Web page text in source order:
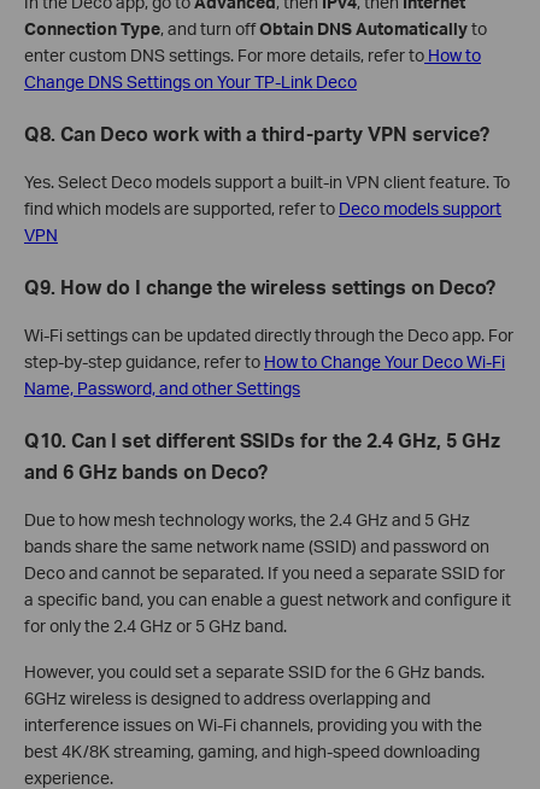
Connection Type, and turn offObtain DNS Automaticallyto
enter custom DNS settings. For more details, refer to How to
Change DNS Settings on Your TP-Link Deco
Q8. Can Deco work with a third-party VPN service?
Yes. Select Deco models support a built-in VPN client feature. To
find which models are supported, refer to Deco models support
VPN
Q9. How do I change the wireless settings on Deco?
Wi-Fi settings can be updated directly through the Deco app. For
step-by-step guidance, refer to How to Change Your Deco Wi-Fi
Name, Password, and other Settings
Q10. Can I set different SSIDs for the 2.4 GHz, 5 GHz
and 6 GHz bands on Deco?
Due to how mesh technology works, the 2.4 GHz and 5 GHz
bands share the same network name (SSID) and password on
Deco and cannot be separated. If you need a separate SSID for
a specific band, you can enable a guest network and configure it
for only the 2.4 GHz or 5 GHz band.
However, you could set a separate SSID for the 6 GHz bands.
6GHz wireless is designed to address overlapping and
interference issues on Wi-Fi channels, providing you with the
best 4K/8K streaming, gaming, and high-speed downloading
experience.